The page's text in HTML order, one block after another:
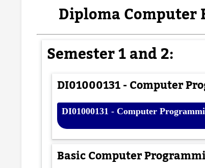
Diploma Computer
Semester 1 and 2:
DI01000131 - Computer
DI01000131 - Computer
Basic Computer